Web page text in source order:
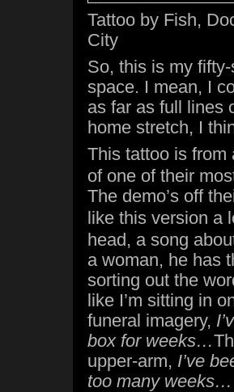
Tattoo by Fish,
City
So, this is my
space. I mean, I
as far as full lines
home stretch, I
This tattoo is from
of one of their
The demo’s off
like this version a
head, a song
a woman, he has
sorting out the
like I’m sitting in
funeral imagery,
box for weeks…
upper-arm, I’ve
too many weeks…